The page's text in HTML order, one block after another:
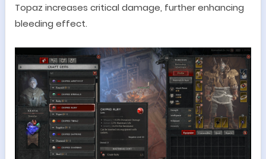
Topaz increases critical damage, further enhancing
bleeding effect.